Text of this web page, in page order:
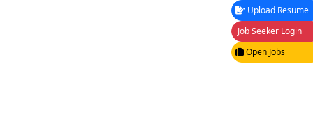
Upload Resume
Job Seeker Login
Open Jobs